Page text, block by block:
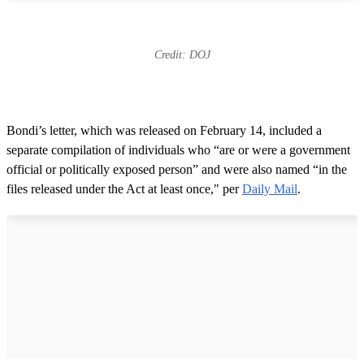
Credit: DOJ
Bondi’s letter, which was released on February 14, included a
separate compilation of individuals who “are or were a government
official or politically exposed person” and were also named “in the
files released under the Act at least once," perDaily Mail.